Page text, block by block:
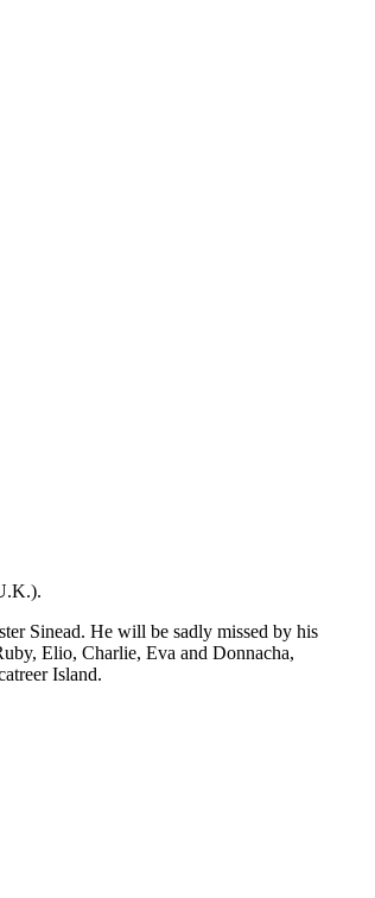
Sinead. He will be sadly missed by his
Elio, Charlie, Eva and Donnacha,
Island.